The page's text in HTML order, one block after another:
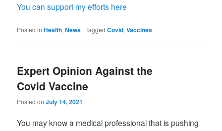
You can support my efforts here
Posted in Health,News |Tagged Covid,Vaccines
Expert Opinion Against the
Covid Vaccine
Posted onJuly 14, 2021
You may know a medical professional that is pushing